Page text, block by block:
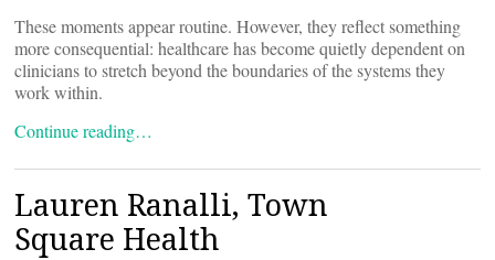
These moments appear routine. However, they reflect something
more consequential: healthcare has become quietly dependent on
clinicians to stretch beyond the boundaries of the systems they
work within.
Continue reading…
Lauren Ranalli, Town
Square Health